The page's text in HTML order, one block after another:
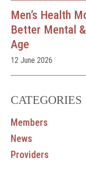
Men’s Health
Better Mental
Age
12 June 2026
CATEGORIES
Members
News
Providers